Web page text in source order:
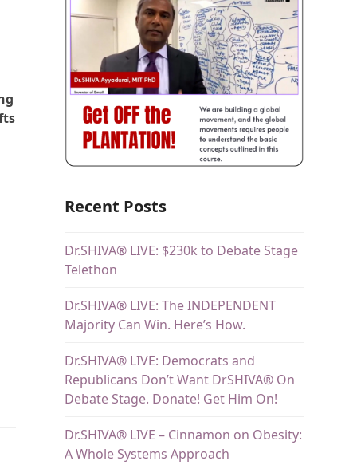
Recent Posts
Dr.SHIVA® LIVE: $230k to Debate Stage
Telethon
Dr.SHIVA® LIVE: The INDEPENDENT
Majority Can Win. Here’s How.
Dr.SHIVA® LIVE: Democrats and
Republicans Don’t Want DrSHIVA® On
Debate Stage. Donate! Get Him On!
Dr.SHIVA® LIVE – Cinnamon on Obesity:
A Whole Systems Approach